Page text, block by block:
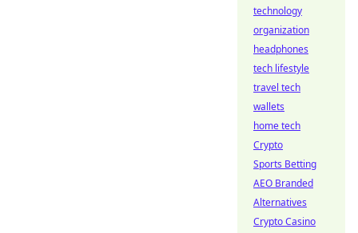
technology
organization
headphones
tech lifestyle
travel tech
wallets
home tech
Crypto
Sports Betting
AEO Branded
Alternatives
Crypto Casino